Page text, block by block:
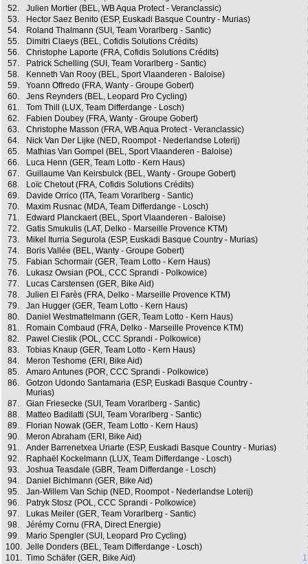
52.
Julien Mortier (BEL, WB Aqua Protect - Veranclassic)
53.
Hector Saez Benito (ESP, Euskadi Basque Country - Murias)
54.
Roland Thalmann (SUI, Team Vorarlberg - Santic)
55.
Dimitri Claeys (BEL, Cofidis Solutions Crédits)
56.
Christophe Laporte (FRA, Cofidis Solutions Crédits)
57.
Patrick Schelling (SUI, Team Vorarlberg - Santic)
58.
Kenneth Van Rooy (BEL, Sport Vlaanderen - Baloise)
59.
Yoann Offredo (FRA, Wanty - Groupe Gobert)
60.
Jens Reynders (BEL, Leopard Pro Cycling)
61.
Tom Thill (LUX, Team Differdange - Losch)
62.
Fabien Doubey (FRA, Wanty - Groupe Gobert)
63.
Christophe Masson (FRA, WB Aqua Protect - Veranclassic)
64.
Nick Van Der Lijke (NED, Roompot - Nederlandse Loterij)
65.
Mathias Van Gompel (BEL, Sport Vlaanderen - Baloise)
66.
Luca Henn (GER, Team Lotto - Kern Haus)
67.
Guillaume Van Keirsbulck (BEL, Wanty - Groupe Gobert)
68.
Loïc Chetout (FRA, Cofidis Solutions Crédits)
69.
Davide Orrico (ITA, Team Vorarlberg - Santic)
70.
Maxim Rusnac (MDA, Team Differdange - Losch)
71.
Edward Planckaert (BEL, Sport Vlaanderen - Baloise)
72.
Gatis Smukulis (LAT, Delko - Marseille Provence KTM)
73.
Mikel Iturria Segurola (ESP, Euskadi Basque Country - Murias)
74.
Boris Vallée (BEL, Wanty - Groupe Gobert)
75.
Fabian Schormair (GER, Team Lotto - Kern Haus)
76.
Lukasz Owsian (POL, CCC Sprandi - Polkowice)
77.
Lucas Carstensen (GER, Bike Aid)
78.
Julien El Farès (FRA, Delko - Marseille Provence KTM)
79.
Jan Hugger (GER, Team Lotto - Kern Haus)
80.
Daniel Westmattelmann (GER, Team Lotto - Kern Haus)
81.
Romain Combaud (FRA, Delko - Marseille Provence KTM)
82.
Pawel Cieslik (POL, CCC Sprandi - Polkowice)
83.
Tobias Knaup (GER, Team Lotto - Kern Haus)
84.
Meron Teshome (ERI, Bike Aid)
85.
Amaro Antunes (POR, CCC Sprandi - Polkowice)
86.
Gotzon Udondo Santamaria (ESP, Euskadi Basque Country -
Murias)
87. Gian Friesecke (SUI, Team Vorarlberg - Santic)
88.
Matteo Badilatti (SUI, Team Vorarlberg - Santic)
89.
Florian Nowak (GER, Team Lotto - Kern Haus)
90.
Meron Abraham (ERI, Bike Aid)
91.
Ander Barrenetxea Uriarte (ESP, Euskadi Basque Country - Murias)
92.
Raphaël Kockelmann (LUX, Team Differdange - Losch)
93.
Joshua Teasdale (GBR, Team Differdange - Losch)
94.
Daniel Bichlmann (GER, Bike Aid)
95.
Jan-Willem Van Schip (NED, Roompot - Nederlandse Loterij)
96.
Patryk Stosz (POL, CCC Sprandi - Polkowice)
97.
Lukas Meiler (GER, Team Vorarlberg - Santic)
98.
Jérémy Cornu (FRA, Direct Energie)
99.
Mario Spengler (SUI, Leopard Pro Cycling)
100. Jelle Donders (BEL, Team Differdange - Losch)
101. Timo Schäfer (GER, Bike Aid)